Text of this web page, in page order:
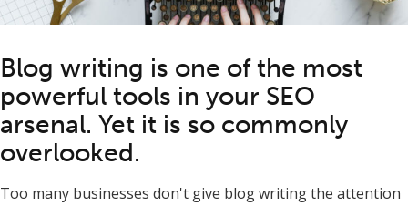
Blog writing is one of the most
powerful tools in your SEO
arsenal. Yet it is so commonly
overlooked.
Too many businesses don't give blog writing the attention